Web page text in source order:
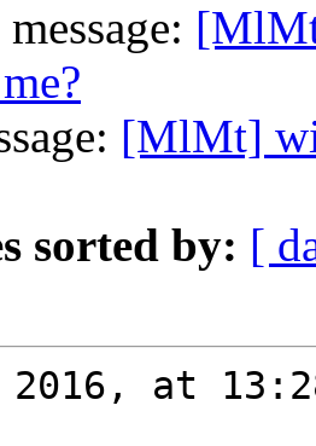
[MlMt]
sorted by: [
2016, at